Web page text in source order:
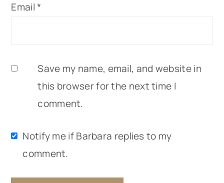
Email*
Save my name, email, and website in
this browser for the next time I
comment.
Notify me if Barbara replies to my
comment.